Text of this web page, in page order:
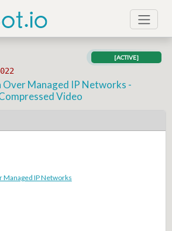
[ACTIVE]
Managed IP Networks -
Video
IP Networks